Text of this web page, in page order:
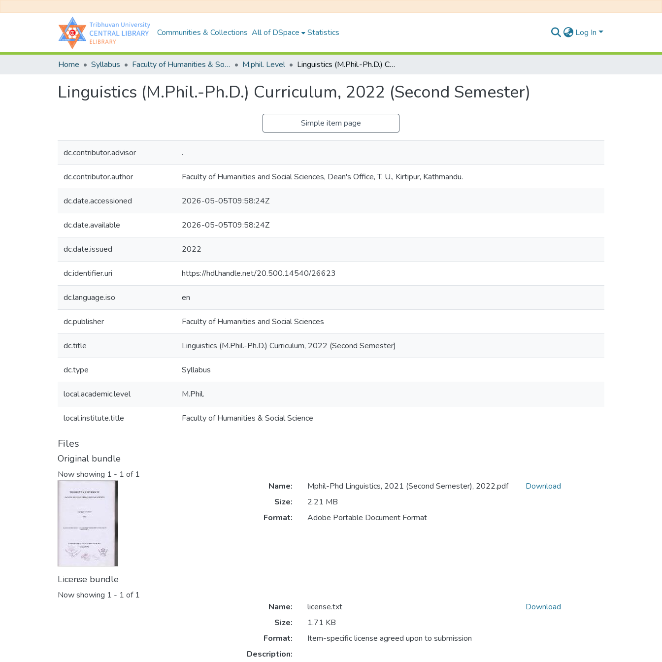
Communities & Collections All of DSpace Statistics Log In
Home Syllabus Faculty of Humanities & Social Science M.phil. Level Linguistics (M.Phil.-Ph.D.) Curriculum, 2022 (Second Semester)
Linguistics (M.Phil.-Ph.D.) Curriculum, 2022 (Second Semester)
Simple item page
dc.contributor.advisor .
dc.contributor.author Faculty of Humanities and Social Sciences, Dean's Office, T. U., Kirtipur, Kathmandu.
dc.date.accessioned 2026-05-05T09:58:24Z
dc.date.available 2026-05-05T09:58:24Z
dc.date.issued 2022
dc.identifier.uri https://hdl.handle.net/20.500.14540/26623
dc.language.iso en
dc.publisher Faculty of Humanities and Social Sciences
dc.title Linguistics (M.Phil.-Ph.D.) Curriculum, 2022 (Second Semester)
dc.type Syllabus
local.academic.level M.Phil.
local.institute.title Faculty of Humanities & Social Science
Files
Original bundle
Now showing 1 - 1 of 1
Name:
Mphil-Phd Linguistics, 2021 (Second Semester), 2022.pdf
Size:
2.21 MB
Format:
Adobe Portable Document Format
Download
License bundle
Now showing 1 - 1 of 1
Name:
license.txt
Size:
1.71 KB
Format:
Item-specific license agreed upon to submission
Description:
Download